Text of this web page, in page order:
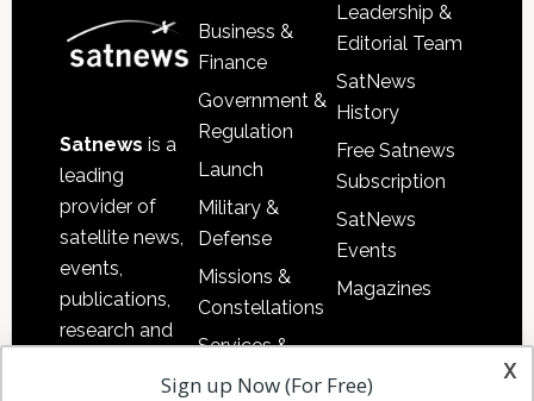
Satnews is a
leading
provider of
satellite news,
events,
publications,
research and
Business &
Finance
Government &
Regulation
Launch
Military &
Defense
Missions &
Constellations
Services &
Applications
Leadership &
Editorial Team
SatNews
History
Free Satnews
Subscription
SatNews
Events
Magazines
x
Sign up Now (For Free)